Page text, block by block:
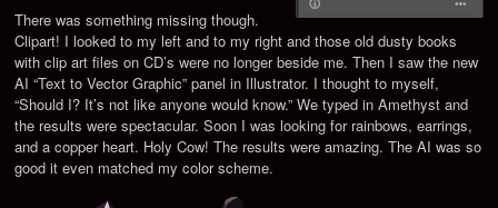
There was something missing though.
Clipart! I looked to my left and to my right and those old dusty books
with clip art files on CD’s were no longer beside me. Then I saw the new
AI “Text to Vector Graphic” panel in Illustrator. I thought to myself,
“Should I? It’s not like anyone would know.” We typed in Amethyst and
the results were spectacular. Soon I was looking for rainbows, earrings,
and a copper heart. Holy Cow! The results were amazing. The AI was so
good it even matched my color scheme.